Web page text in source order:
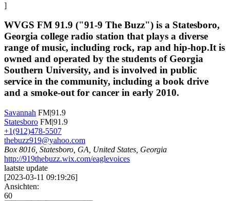
]
WVGS FM 91.9 ("91-9 The Buzz") is a Statesboro,
Georgia college radio station that plays a diverse
range of music, including rock, rap and hip-hop.It is
owned and operated by the students of Georgia
Southern University, and is involved in public
service in the community, including a book drive
and a smoke-out for cancer in early 2010.
Savannah FM|91.9
Statesboro FM|91.9
+1(912)478-5507
thebuzz919@yahoo.com
Box 8016, Statesboro, GA, United States, Georgia
http://919thebuzz.wix.com/eaglevoices
laatste update
[2023-03-11 09:19:26]
Ansichten:
60